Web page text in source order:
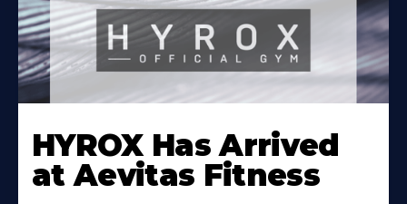
More
About
HYROX Has Arrived
at Aevitas Fitness